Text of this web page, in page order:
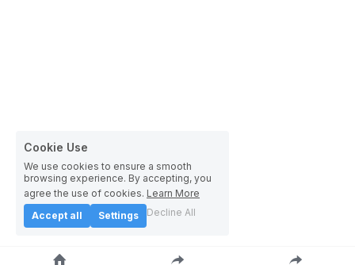
Cookie Use
We use cookies to ensure a smooth
browsing experience. By accepting, you
agree the use of cookies. Learn More
Accept all
Settings Decline All